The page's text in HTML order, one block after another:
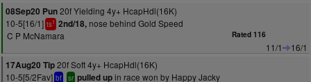
08Sep20 Pun20f Yielding 4y+ HcapHdl(16K)
10-5[16/1] ts1 2nd/18, nose behind Gold Speed
C P McNamara
Rated 116
11/1
16/1
17Aug20 Tip20f Soft 4y+ HcapHdl(16K)
10-5[5/2Fav] bf sr pulled upin race won by Happy Jacky